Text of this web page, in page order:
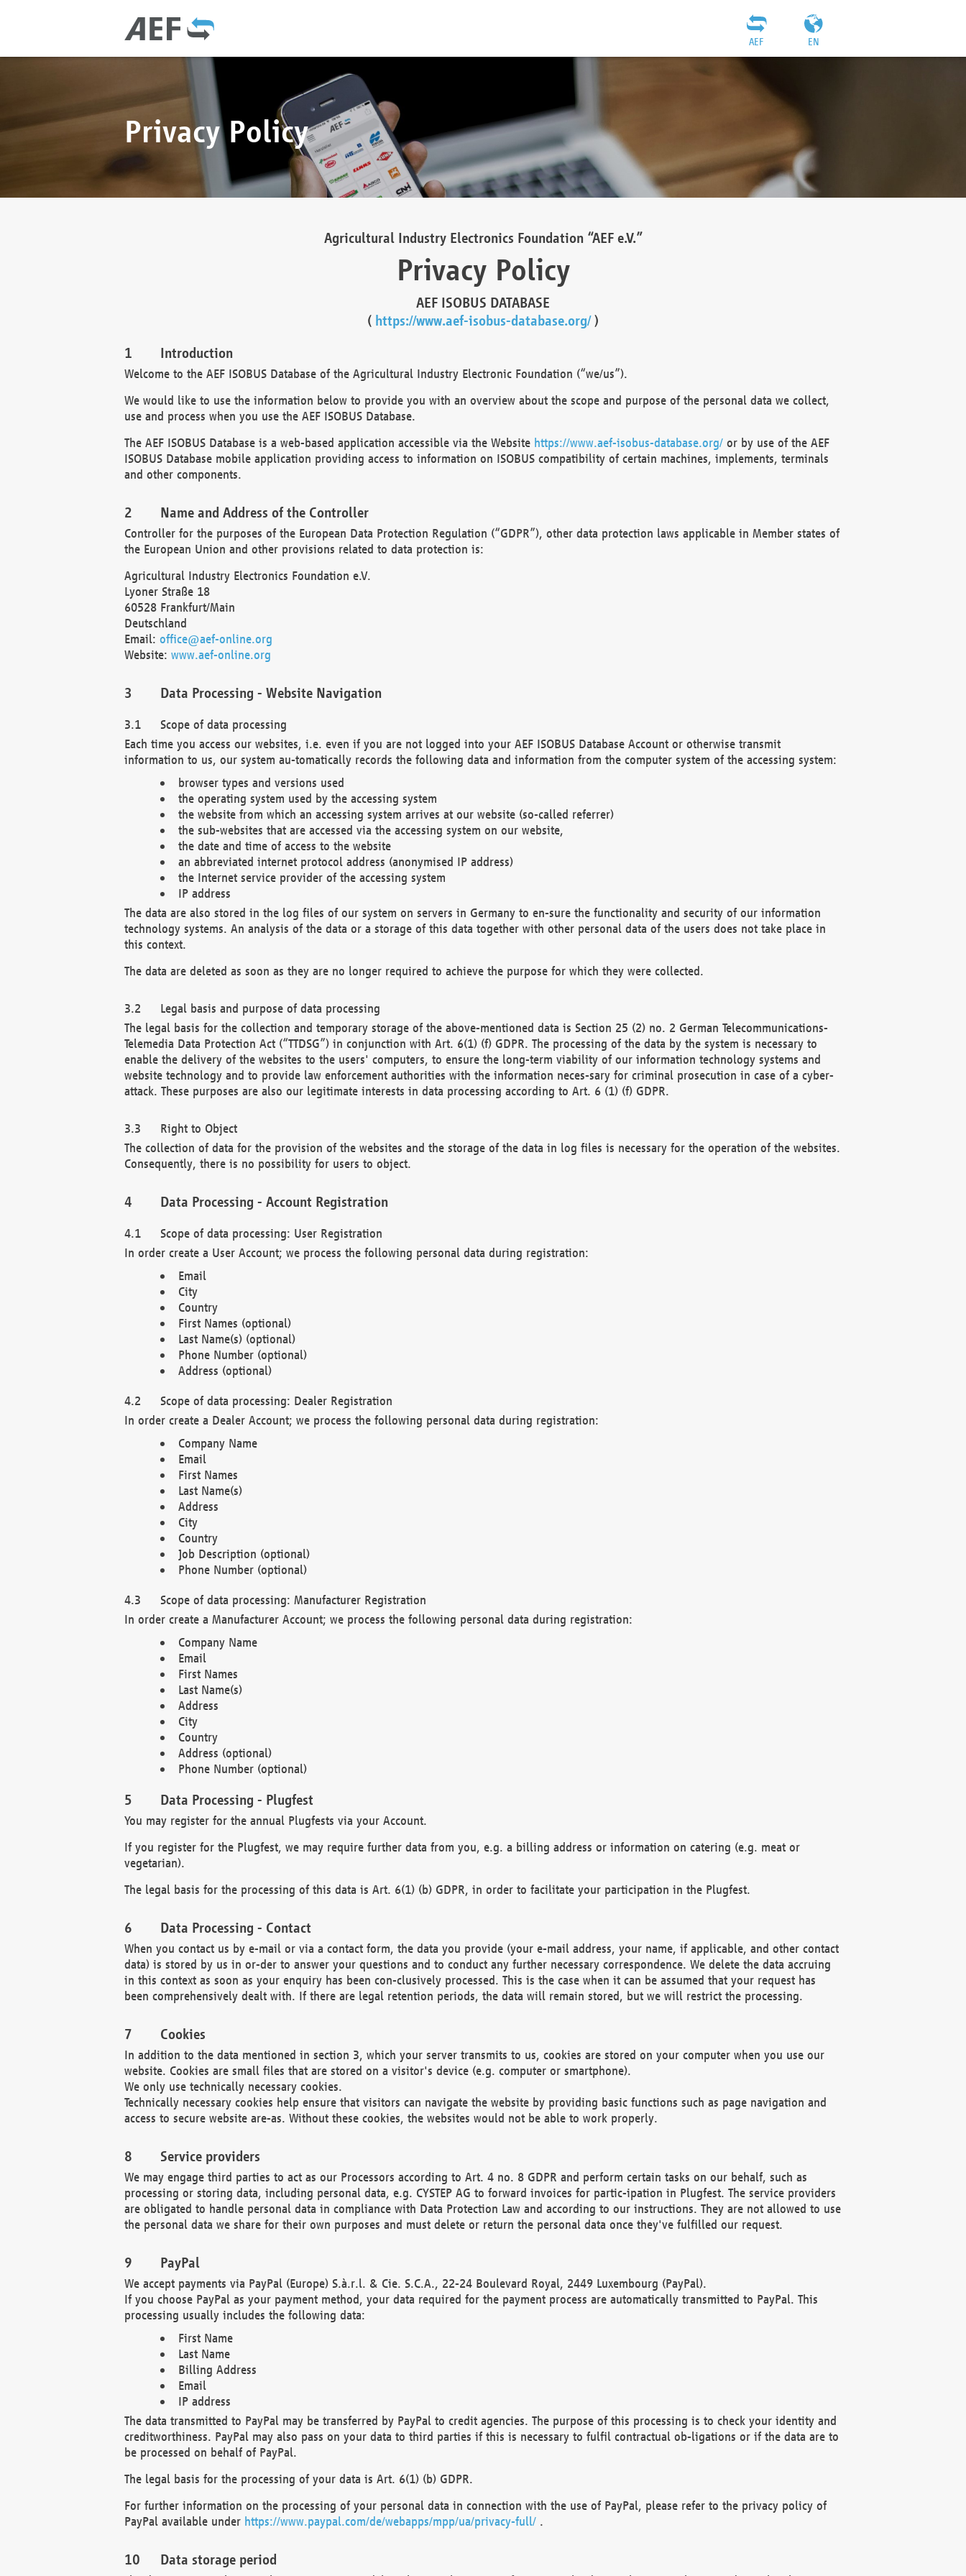
EN
AEF
Privacy Policy
Agricultural Industry Electronics Foundation “AEF e.V.”
Privacy Policy
AEF ISOBUS DATABASE
( https://www.aef-isobus-database.org/)
Introduction
Welcome to the AEF ISOBUS Database of the Agricultural Industry Electronic Foundation (“we/us”).
We would like to use the information below to provide you with an overview about the scope and purpose of the personal data we collect,
use and process when you use the AEF ISOBUS Database.
The AEF ISOBUS Database is a web-based application accessible via the Website https://www.aef-isobus-database.org/or by use of the AEF
ISOBUS Database mobile application providing access to information on ISOBUS compatibility of certain machines, implements, terminals
and other components.
Name and Address of the Controller
Controller for the purposes of the European Data Protection Regulation (“GDPR”), other data protection laws applicable in Member states of
the European Union and other provisions related to data protection is:
Agricultural Industry Electronics Foundation e.V.
Lyoner Straße 18
60528 Frankfurt/Main
Deutschland
Email: office@aef-online.org
Website: www.aef-online.org
Data Processing - Website Navigation
Scope of data processing
Each time you access our websites, i.e. even if you are not logged into your AEF ISOBUS Database Account or otherwise transmit
information to us, our system au-tomatically records the following data and information from the computer system of the accessing system:
browser types and versions used
the operating system used by the accessing system
the website from which an accessing system arrives at our website (so-called referrer)
the sub-websites that are accessed via the accessing system on our website,
the date and time of access to the website
an abbreviated internet protocol address (anonymised IP address)
the Internet service provider of the accessing system
IP address
The data are also stored in the log files of our system on servers in Germany to en-sure the functionality and security of our information
technology systems. An analysis of the data or a storage of this data together with other personal data of the users does not take place in
this context.
The data are deleted as soon as they are no longer required to achieve the purpose for which they were collected.
Legal basis and purpose of data processing
The legal basis for the collection and temporary storage of the above-mentioned data is Section 25 (2) no. 2 German Telecommunications-
Telemedia Data Protection Act (“TTDSG”) in conjunction with Art. 6(1) (f) GDPR. The processing of the data by the system is necessary to
enable the delivery of the websites to the users' computers, to ensure the long-term viability of our information technology systems and
website technology and to provide law enforcement authorities with the information neces-sary for criminal prosecution in case of a cyber-
attack. These purposes are also our legitimate interests in data processing according to Art. 6 (1) (f) GDPR.
Right to Object
The collection of data for the provision of the websites and the storage of the data in log files is necessary for the operation of the websites.
Consequently, there is no possibility for users to object.
Data Processing - Account Registration
Scope of data processing: User Registration
In order create a User Account; we process the following personal data during registration:
Email
City
Country
First Names (optional)
Last Name(s) (optional)
Phone Number (optional)
Address (optional)
Scope of data processing: Dealer Registration
In order create a Dealer Account; we process the following personal data during registration:
Company Name
Email
First Names
Last Name(s)
Address
City
Country
Job Description (optional)
Phone Number (optional)
Scope of data processing: Manufacturer Registration
In order create a Manufacturer Account; we process the following personal data during registration:
Company Name
Email
First Names
Last Name(s)
Address
City
Country
Address (optional)
Phone Number (optional)
Data Processing - Plugfest
You may register for the annual Plugfests via your Account.
If you register for the Plugfest, we may require further data from you, e.g. a billing address or information on catering (e.g. meat or
vegetarian).
The legal basis for the processing of this data is Art. 6(1) (b) GDPR, in order to facilitate your participation in the Plugfest.
Data Processing - Contact
When you contact us by e-mail or via a contact form, the data you provide (your e-mail address, your name, if applicable, and other contact
data) is stored by us in or-der to answer your questions and to conduct any further necessary correspondence. We delete the data accruing
in this context as soon as your enquiry has been con-clusively processed. This is the case when it can be assumed that your request has
been comprehensively dealt with. If there are legal retention periods, the data will remain stored, but we will restrict the processing.
Cookies
In addition to the data mentioned in section 3, which your server transmits to us, cookies are stored on your computer when you use our
website. Cookies are small files that are stored on a visitor's device (e.g. computer or smartphone).
We only use technically necessary cookies.
Technically necessary cookies help ensure that visitors can navigate the website by providing basic functions such as page navigation and
access to secure website are-as. Without these cookies, the websites would not be able to work properly.
Service providers
We may engage third parties to act as our Processors according to Art. 4 no. 8 GDPR and perform certain tasks on our behalf, such as
processing or storing data, including personal data, e.g. CYSTEP AG to forward invoices for partic-ipation in Plugfest. The service providers
are obligated to handle personal data in compliance with Data Protection Law and according to our instructions. They are not allowed to use
the personal data we share for their own purposes and must delete or return the personal data once they've fulfilled our request.
PayPal
We accept payments via PayPal (Europe) S.à.r.l. & Cie. S.C.A., 22-24 Boulevard Royal, 2449 Luxembourg (PayPal).
If you choose PayPal as your payment method, your data required for the payment process are automatically transmitted to PayPal. This
processing usually includes the following data:
First Name
Last Name
Billing Address
Email
IP address
The data transmitted to PayPal may be transferred by PayPal to credit agencies. The purpose of this processing is to check your identity and
creditworthiness. PayPal may also pass on your data to third parties if this is necessary to fulfil contractual ob-ligations or if the data are to
be processed on behalf of PayPal.
The legal basis for the processing of your data is Art. 6(1) (b) GDPR.
For further information on the processing of your personal data in connection with the use of PayPal, please refer to the privacy policy of
PayPal available under https://www.paypal.com/de/webapps/mpp/ua/privacy-full/.
Data storage period